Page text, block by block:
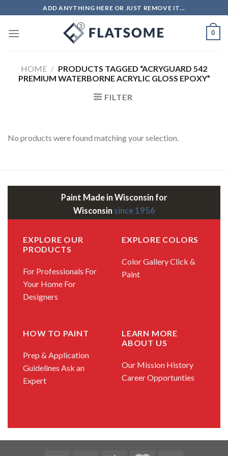
to
content
ADD ANYTHING HERE OR JUST REMOVE IT...
0
HOME / PRODUCTS TAGGED “ACRYGUARD 542
PREMIUM WATERBORNE ACRYLIC GLOSS EPOXY”
FILTER
No products were found matching your selection.
Paint Made in Wisconsin for
Wisconsin since 1956
EXPLORE OUR
PRODUCTS
For Professionals For
Your Home For
Designers
EXPLORE COLORS
Color GalleryClick &
Paint
HOW TO PAINT
Prep & Application
Guidelines Ask an
Expert
LEARN MORE
ABOUT US
Our Mission History
Career Opportunties